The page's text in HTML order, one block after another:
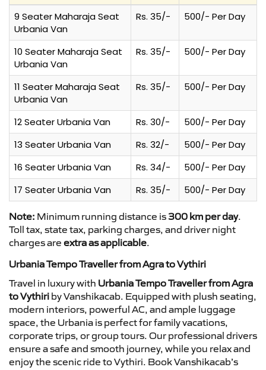
9 Seater Maharaja Seat
Urbania Van
Rs. 35/- 500/- Per Day
10 Seater Maharaja Seat
Urbania Van
Rs. 35/- 500/- Per Day
11 Seater Maharaja Seat
Urbania Van
Rs. 35/- 500/- Per Day
12 Seater Urbania Van Rs. 30/-
500/- Per Day
13 Seater Urbania Van
Rs. 32/-
500/- Per Day
16 Seater Urbania Van
Rs. 34/-
500/- Per Day
17 Seater Urbania Van
Rs. 35/- 500/- Per Day
Note: Minimum running distance is 300 km per day.
Toll tax, state tax, parking charges, and driver night
charges are extra as applicable.
Urbania Tempo Traveller from Agra to Vythiri
Travel in luxury with Urbania Tempo Traveller from Agra
to Vythiri by Vanshikacab. Equipped with plush seating,
modern interiors, powerful AC, and ample luggage
space, the Urbania is perfect for family vacations,
corporate trips, or group tours. Our professional drivers
ensure a safe and smooth journey, while you relax and
enjoy the scenic ride to Vythiri. Book Vanshikacab’s